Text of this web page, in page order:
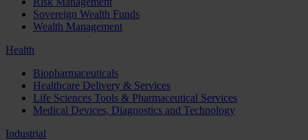
Sovereign Wealth Funds
Wealth Management
Health
Biopharmaceuticals
Healthcare Delivery & Services
Life Sciences Tools & Pharmaceutical Services
Medical Devices, Diagnostics and Technology
Industrial